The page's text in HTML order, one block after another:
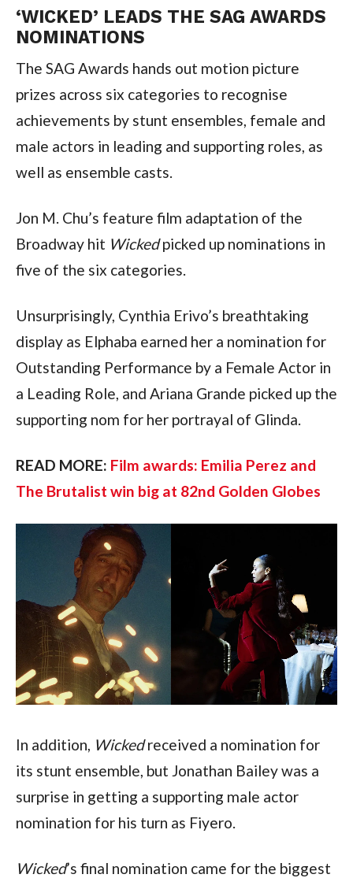
‘WICKED’ LEADS THE SAG AWARDS
NOMINATIONS
The SAG Awards hands out motion picture
prizes across six categories to recognise
achievements by stunt ensembles, female and
male actors in leading and supporting roles, as
well as ensemble casts.
Jon M. Chu’s feature film adaptation of the
Broadway hit Wicked picked up nominations in
five of the six categories.
Unsurprisingly, Cynthia Erivo’s breathtaking
display as Elphaba earned her a nomination for
Outstanding Performance by a Female Actor in
a Leading Role, and Ariana Grande picked up the
supporting nom for her portrayal of Glinda.
READ MORE: Film awards: Emilia Perez and
The Brutalist win big at 82nd Golden Globes
In addition, Wicked received a nomination for
its stunt ensemble, but Jonathan Bailey was a
surprise in getting a supporting male actor
nomination for his turn as Fiyero.
Wicked’s final nomination came for the biggest